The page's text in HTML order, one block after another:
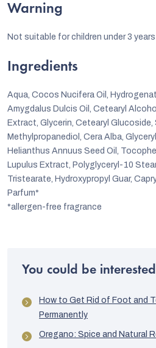
Warning
Not suitable for children under 3
Ingredients
Aqua, Cocos Nucifera Oil,
Amygdalus Dulcis Oil, Cetearyl
Extract, Glycerin, Cetearyl Glucoside,
Methylpropanediol, Cera Alba,
Helianthus Annuus Seed Oil,
Lupulus Extract, Polyglyceryl-10
Tristearate, Hydroxypropyl Guar,
Parfum*
*allergen-free fragrance
You could be
How to Get Rid of Foot and
Permanently
Oregano: Spice and Natural